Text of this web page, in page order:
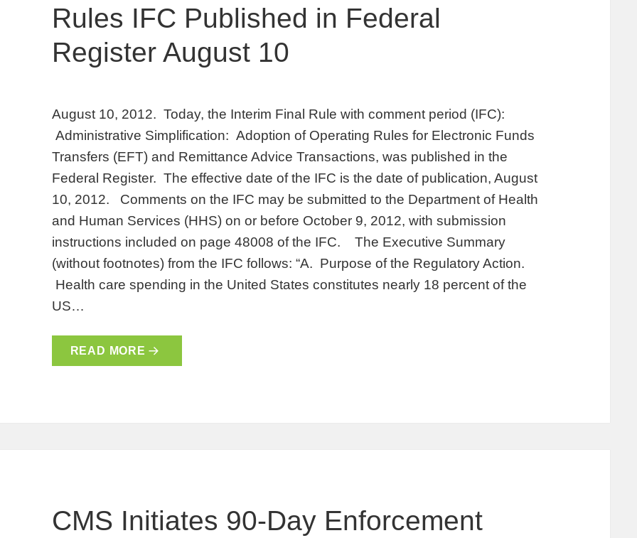
Rules IFC Published in Federal
Register August 10
August 10, 2012. Today, the Interim Final Rule with comment period (IFC):
Administrative Simplification: Adoption of Operating Rules for Electronic Funds
Transfers (EFT) and Remittance Advice Transactions, was published in the
Federal Register. The effective date of the IFC is the date of publication, August
10, 2012. Comments on the IFC may be submitted to the Department of Health
and Human Services (HHS) on or before October 9, 2012, with submission
instructions included on page 48008 of the IFC. The Executive Summary
(without footnotes) from the IFC follows: “A. Purpose of the Regulatory Action.
Health care spending in the United States constitutes nearly 18 percent of the
US…
READ MORE
CMS Initiates 90-Day Enforcement